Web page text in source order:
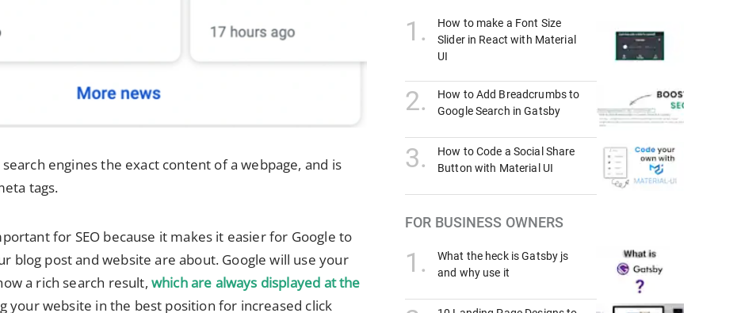
engines the exact content of a webpage, and is
tags.
for SEO because it makes it easier for Google to
blog post and website are about. Google will use your
a rich search result, which are always displayed at the
your website in the best position for increased click
1 .
How to make a Font Size
Slider in React with Material
UI
2.
How to Add Breadcrumbs to
Google Search in Gatsby
3.
How to Code a Social Share
Button with Material UI
FOR BUSINESS OWNERS
1 .
What the heck is Gatsby js
and why use it